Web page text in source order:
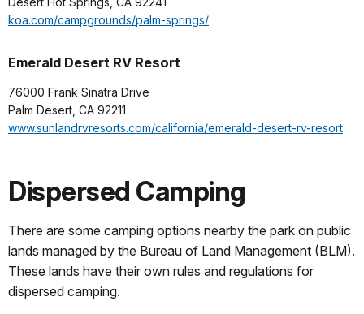
koa.com/campgrounds/palm-springs/
Emerald Desert RV Resort
76000 Frank Sinatra Drive
Palm Desert, CA 92211
www.sunlandrvresorts.com/california/emerald-desert-rv-resort
Dispersed Camping
There are some camping options nearby the park on public
lands managed by the Bureau of Land Management (BLM).
These lands have their own rules and regulations for
dispersed camping.